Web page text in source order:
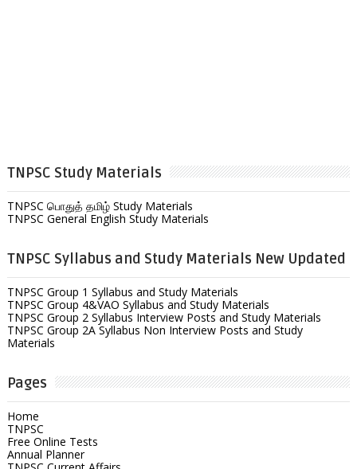
TNPSC Study Materials
TNPSC பொதுத் தமிழ் Study Materials
TNPSC General English Study Materials
TNPSC Syllabus and Study Materials New Updated
TNPSC Group 1 Syllabus and Study Materials
TNPSC Group 4&VAO Syllabus and Study Materials
TNPSC Group 2 Syllabus Interview Posts and Study Materials
TNPSC Group 2A Syllabus Non Interview Posts and Study
Materials
Pages
Home
TNPSC
Free Online Tests
Annual Planner